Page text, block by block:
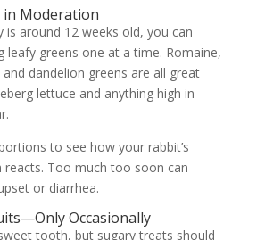
in Moderation
is around 12 weeks old, you can
leafy greens one at a time. Romaine,
dandelion greens are all great
lettuce and anything high in
to see how your rabbit’s
reacts. Too much too soon can
or diarrhea.
Occasionally
tooth, but sugary treats should